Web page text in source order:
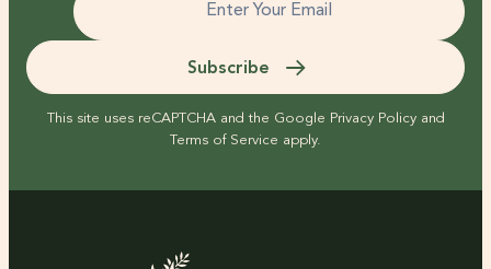
Subscribe
This site uses reCAPTCHA and the Google Privacy Policyand
Terms of Service apply.